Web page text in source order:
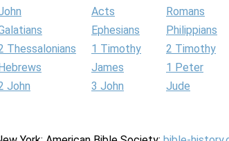
Acts
Romans
Ephesians
Philippians
Thessalonians 1 Timothy
2 Timothy
James
1 Peter
John 3 John
Jude